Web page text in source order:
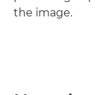
the image.